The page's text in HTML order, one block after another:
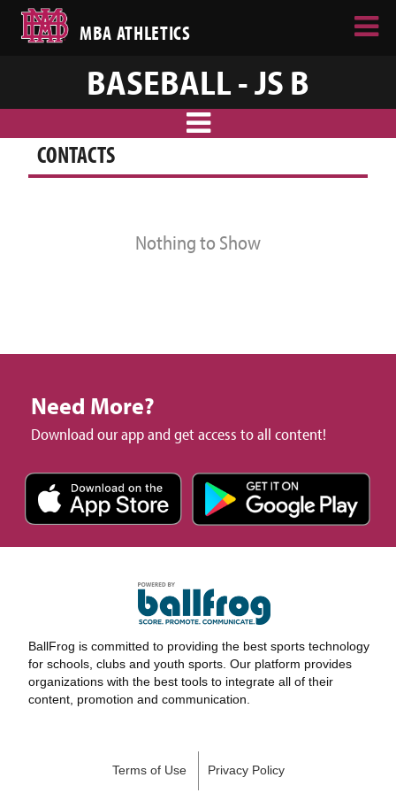
MBA ATHLETICS
BASEBALL - JS B
CONTACTS
Nothing to Show
Need More?
Download our app and get access to all content!
BallFrog is committed to providing the best sports technology
for schools, clubs and youth sports. Our platform provides
organizations with the best tools to integrate all of their
content, promotion and communication.
Terms of Use Privacy Policy